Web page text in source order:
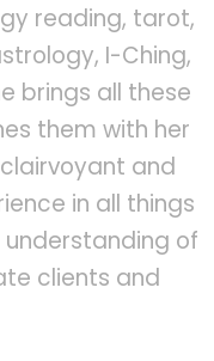
reading, tarot,
I-Ching,
brings all these
them with her
and
in all things
of
clients and